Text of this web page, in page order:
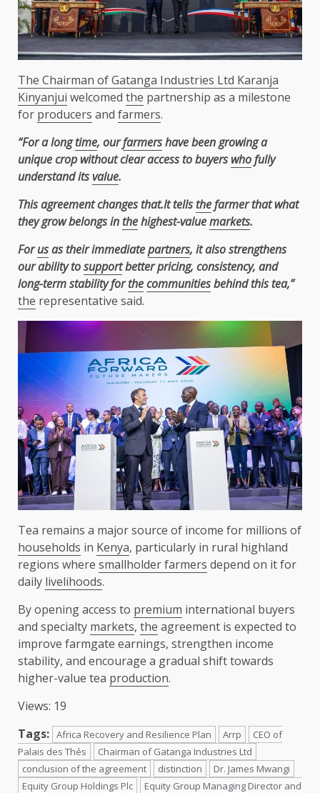
The Chairman of Gatanga Industries Ltd Karanja
Kinyanjui welcomed the partnership as a milestone
for producers and farmers.
“For a longtime, ourfarmershave been growing a
unique crop without clear access to buyerswhofully
understand itsvalue.
This agreement changes that.It tellsthefarmer that what
they grow belongs inthehighest-valuemarkets.
Forusas their immediatepartners, it also strengthens
our ability tosupportbetter pricing, consistency, and
long-term stability forthecommunitiesbehind this tea,”
the representative said.
Tea remains a major source of income for millions of
households in Kenya, particularly in rural highland
regions where smallholder farmers depend on it for
daily livelihoods.
By opening access to premium international buyers
and specialty markets, the agreement is expected to
improve farmgate earnings, strengthen income
stability, and encourage a gradual shift towards
higher-value tea production.
Views: 19
Tags: Africa Recovery and Resilience Plan Arrp
CEO of
Palais des Thés
Chairman of Gatanga Industries Ltd
conclusion of the agreement
distinction
Dr. James Mwangi
Equity Group Holdings Plc
Equity Group Managing Director and